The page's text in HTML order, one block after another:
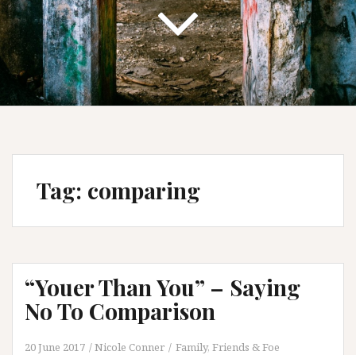
Tag: comparing
“Youer Than You” – Saying
No To Comparison
20 June 2017 Nicole Conner Family, Friends & Foe